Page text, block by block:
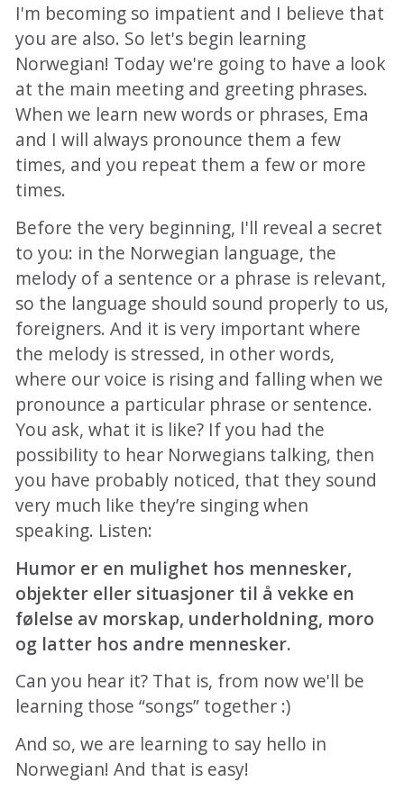
I'm becoming so impatient and I believe that
you are also. So let's begin learning
Norwegian! Today we're going to have a look
at the main meeting and greeting phrases.
When we learn new words or phrases, Ema
and I will always pronounce them a few
times, and you repeat them a few or more
times.
Before the very beginning, I'll reveal a secret
to you: in the Norwegian language, the
melody of a sentence or a phrase is relevant,
so the language should sound properly to us,
foreigners. And it is very important where
the melody is stressed, in other words,
where our voice is rising and falling when we
pronounce a particular phrase or sentence.
You ask, what it is like? If you had the
possibility to hear Norwegians talking, then
you have probably noticed, that they sound
very much like they’re singing when
speaking. Listen:
Humor er en mulighet hos mennesker,
objekter eller situasjoner til å vekke en
følelse av morskap, underholdning, moro
og latter hos andre mennesker.
Can you hear it? That is, from now we'll be
learning those “songs” together :)
And so, we are learning to say hello in
Norwegian! And that is easy!